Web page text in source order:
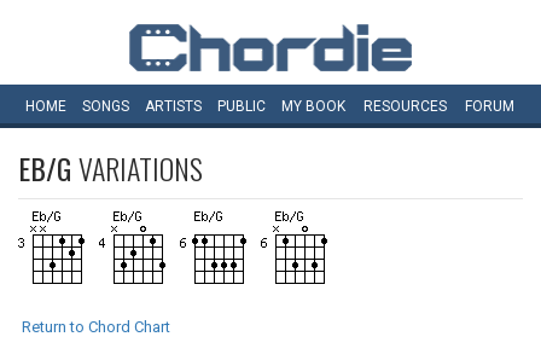
HOME SONGS ARTISTS PUBLIC MY BOOK RESOURCES FORUM
EB/GVARIATIONS
Return to Chord Chart